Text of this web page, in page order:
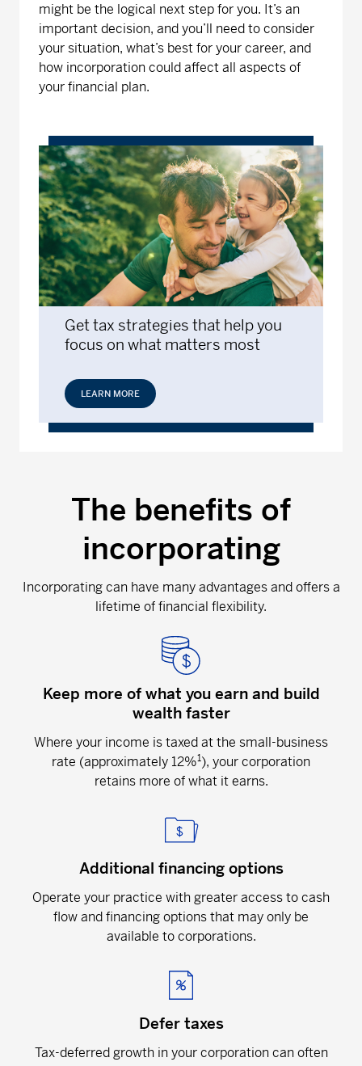
might be the logical next step for you. It’s an
important decision, and you’ll need to consider
your situation, what’s best for your career, and
how incorporation could affect all aspects of
your financial plan.
Get tax strategies that help you
focus on what matters most
LEARN MORE
The benefits of
incorporating
Incorporating can have many advantages and offers a
lifetime of financial flexibility.
Keep more of what you earn and build
wealth faster
Where your income is taxed at the small-business
rate (approximately 12%1), your corporation
retains more of what it earns.
Additional financing options
Operate your practice with greater access to cash
flow and financing options that may only be
available to corporations.
Defer taxes
Tax-deferred growth in your corporation can often